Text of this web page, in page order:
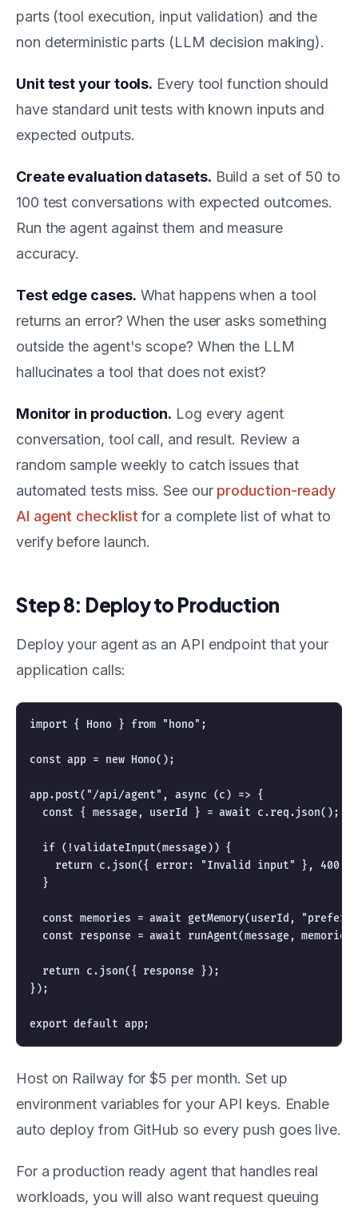
parts (tool execution, input validation) and the
non deterministic parts (LLM decision making).
Unit test your tools. Every tool function should
have standard unit tests with known inputs and
expected outputs.
Create evaluation datasets. Build a set of 50 to
100 test conversations with expected outcomes.
Run the agent against them and measure
accuracy.
Test edge cases. What happens when a tool
returns an error? When the user asks something
outside the agent's scope? When the LLM
hallucinates a tool that does not exist?
Monitor in production. Log every agent
conversation, tool call, and result. Review a
random sample weekly to catch issues that
automated tests miss. See our production-ready
AI agent checklist for a complete list of what to
verify before launch.
Step 8: Deploy to Production
Deploy your agent as an API endpoint that your
application calls:
import { Hono } from "hono";
const app = new Hono();
app.post("/api/agent", async (c) => {
  const { message, userId } = await c.req.json();
  if (!validateInput(message)) {
    return c.json({ error: "Invalid input" }, 400);
  }
const memories = await getMemory(userId,
const response = await runAgent(message,
  return c.json({ response });
});
Host on Railway for $5 per month. Set up
environment variables for your API keys. Enable
auto deploy from GitHub so every push goes live.
For a production ready agent that handles real
workloads, you will also want request queuing